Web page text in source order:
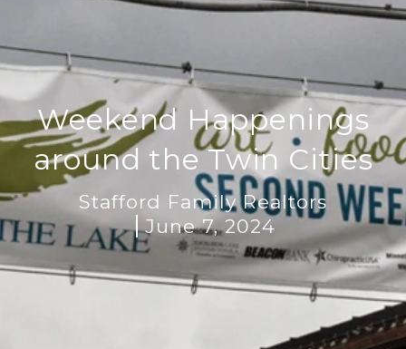
Weekend Happenings
around the Twin Cities
Stafford Family Realtors
June 7, 2024